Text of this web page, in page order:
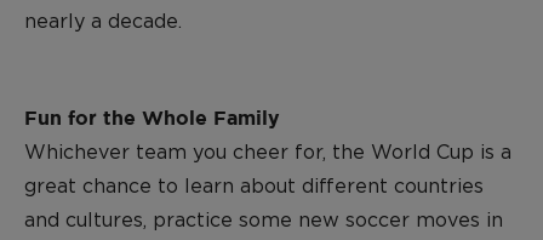
nearly a decade.
Fun for the Whole Family
Whichever team you cheer for, the World Cup is a
great chance to learn about different countries
and cultures, practice some new soccer moves in